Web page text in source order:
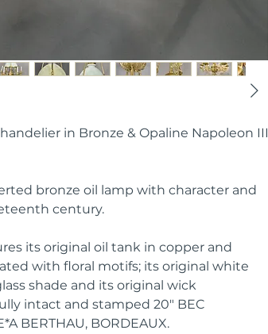
in Bronze & Opaline Napoleon III
bronze oil lamp with character and
century.
its original oil tank in copper and
with floral motifs; its original white
shade and its original wick
intact and stamped 20" BEC
BERTHAU, BORDEAUX.